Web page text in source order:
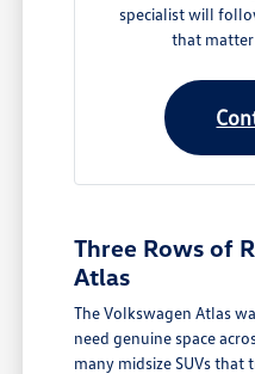
specialist will
that
Three Rows of
Atlas
The Volkswagen Atlas
need genuine space
many midsize SUVs that